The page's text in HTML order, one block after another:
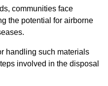
communities face
the potential for airborne
handling such materials
involved in the disposal